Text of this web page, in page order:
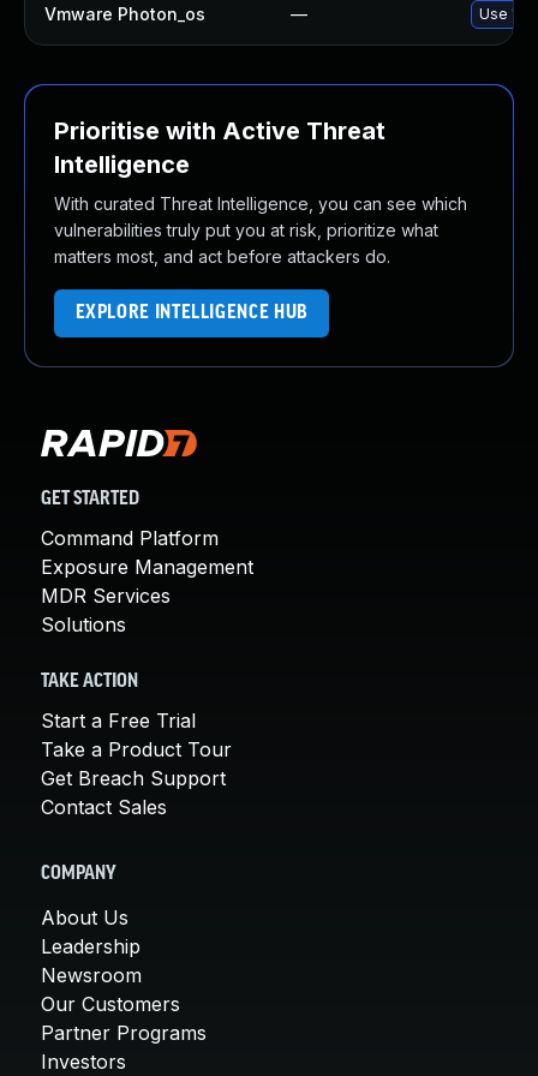
Vmware Photon_os — Use
Prioritise with Active Threat
Intelligence
With curated Threat Intelligence, you can see which
vulnerabilities truly put you at risk, prioritize what
matters most, and act before attackers do.
EXPLORE INTELLIGENCE HUB
GET STARTED
Command Platform
Exposure Management
MDR Services
Solutions
TAKE ACTION
Start a Free Trial
Take a Product Tour
Get Breach Support
Contact Sales
COMPANY
About Us
Leadership
Newsroom
Our Customers
Partner Programs
Investors